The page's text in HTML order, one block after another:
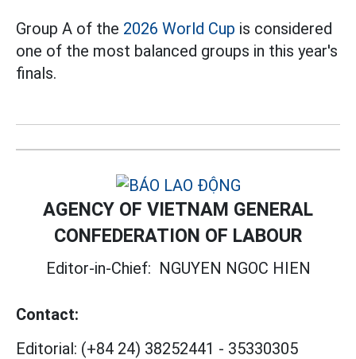
Group A of the 2026 World Cup is considered
one of the most balanced groups in this year's
finals.
AGENCY OF VIETNAM GENERAL
CONFEDERATION OF LABOUR
Editor-in-Chief: NGUYEN NGOC HIEN
Contact:
Editorial: (+84 24) 38252441 - 35330305